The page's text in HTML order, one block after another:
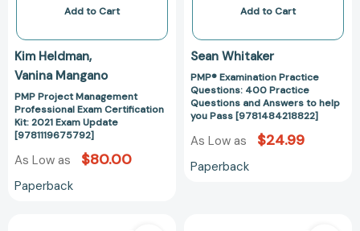
Update
[9781119675792]
Add to Cart
Kim Heldman
Vanina Mangano
PMP Project Management
Professional Exam Certification
Kit: 2021 Exam Update
[9781119675792]
As Low as $80.00
Paperback
to
you
Pass
Add to Cart
Sean Whitaker
PMP® Examination Practice
Questions: 400 Practice
Questions and Answers to help
you Pass [9781484218822]
As Low as $24.99
Paperback